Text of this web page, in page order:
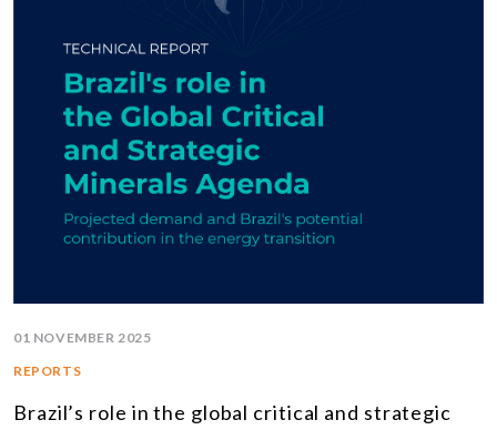
01 NOVEMBER 2025
REPORTS
Brazil’s role in the global critical and strategic